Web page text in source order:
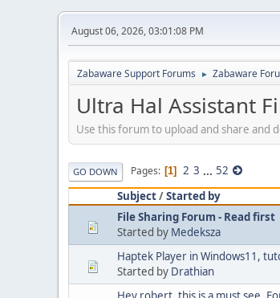
August 06, 2026, 03:01:08 PM
Zabaware Support Forums ► Zabaware
Ultra Hal Assistant
Use this forum to upload and share and
GO DOWN Pages 1 2 3 ... 52
Subject/Started by
File Sharing Forum - Read first
Started by Medeksza
Haptek Player in Windows11,
Started by Drathian